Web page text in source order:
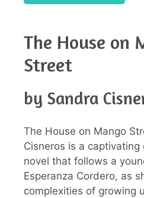
The House on
Street
by Sandra
The House on Mango
Cisneros is a
novel that follows a
Esperanza Cordero, as
complexities of growing